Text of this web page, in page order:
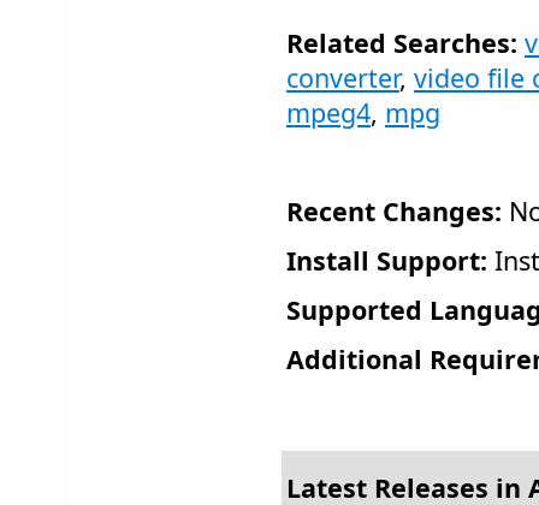
Related Searches:
converter, video file
mpeg4, mpg
Recent Changes:
Install Support:
Supported
Additional
Latest Releases